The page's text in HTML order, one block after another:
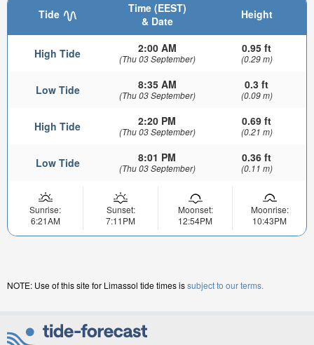
Tide
Time (EEST)
& Date
Height
High Tide 2:00 AM
(Thu 03 September)
0.95 ft
(0.29 m)
Low Tide 8:35 AM
(Thu 03 September)
0.3 ft
(0.09 m)
High Tide 2:20 PM
(Thu 03 September)
0.69 ft
(0.21 m)
Low Tide 8:01 PM
(Thu 03 September)
0.36 ft
(0.11 m)
Sunrise:
6:21AM
Sunset:
7:11PM
Moonset:
12:54PM
Moonrise:
10:43PM
NOTE: Use of this site for Limassol tide times issubject to our terms.